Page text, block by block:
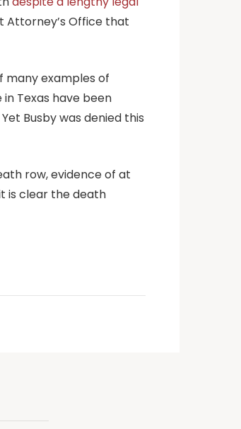
Attorney’s Office that
many examples of
Texas have been
Busby was denied this
row, evidence of at
is clear the death